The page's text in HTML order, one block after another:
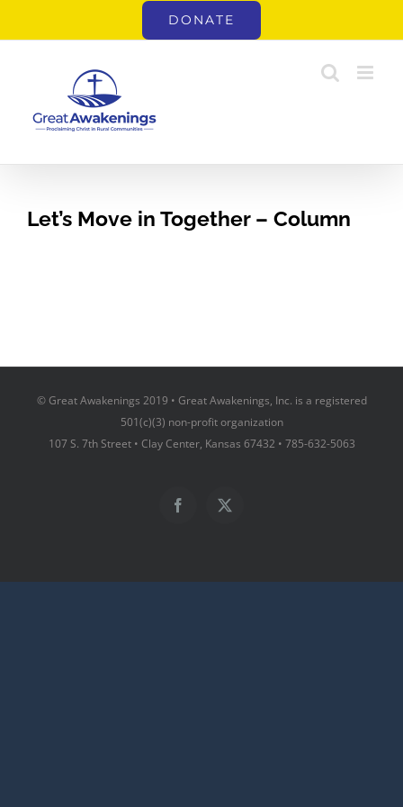
to
DONATE
Let’s Move in Together – Column
© Great Awakenings 2019 • Great Awakenings, Inc. is a registered
501(c)(3) non-profit organization
107 S. 7th Street • Clay Center, Kansas 67432 • 785-632-5063
Facebook
X